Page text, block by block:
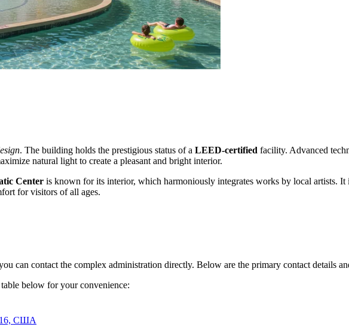
. The building holds the prestigious status of a LEED-certified facility. Advanced
natural light to create a pleasant and bright interior.
Center is known for its interior, which harmoniously integrates works by local artists.
for visitors of all ages.
can contact the complex administration directly. Below are the primary contact details
below for your convenience:
США